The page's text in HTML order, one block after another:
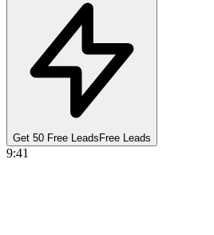
Get 50 Free Leads Free Leads
9:41